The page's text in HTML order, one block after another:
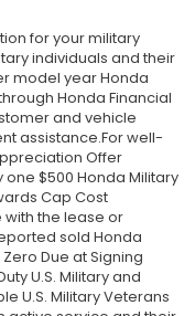
for your military
individuals and their
model year Honda
Honda Financial
and vehicle
assistance.For well-
Offer
one $500 Honda Military
Cap Cost
with the lease or
sold Honda
Due at Signing
U.S. Military and
U.S. Military Veterans